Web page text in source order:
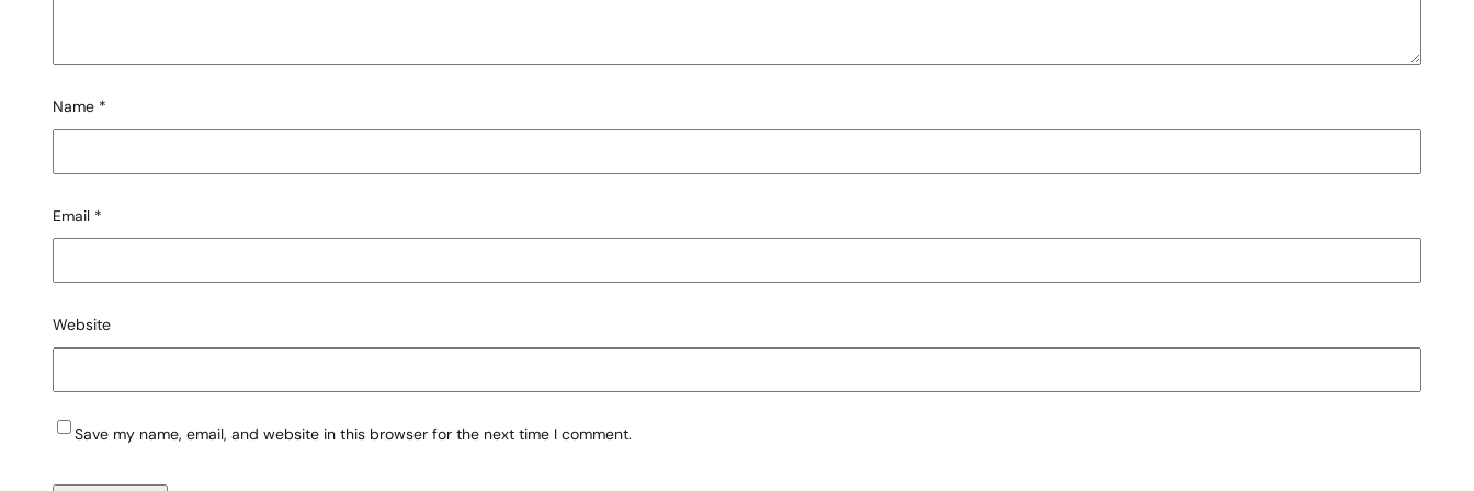
Name *
Email *
Website
Save my name, email, and website in this browser for the next time I comment.